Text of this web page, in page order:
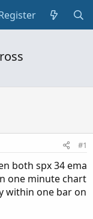
#1
both spx 34 ema
one minute chart
within one bar on